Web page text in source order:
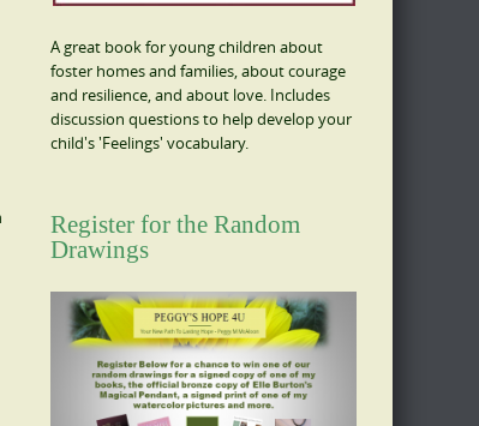
A great book for young children about
foster homes and families, about courage
and resilience, and about love. Includes
discussion questions to help develop your
child's 'Feelings' vocabulary.
Register for the Random
Drawings